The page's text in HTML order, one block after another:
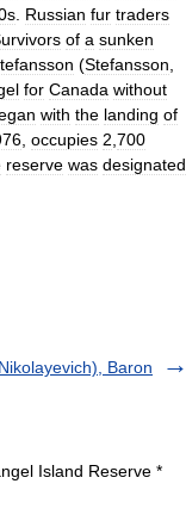
Russian fur traders
of a sunken
(Stefansson
for Canada without
with the landing of
occupies 2 700
reserve was designated
Baron
Island Reserve *